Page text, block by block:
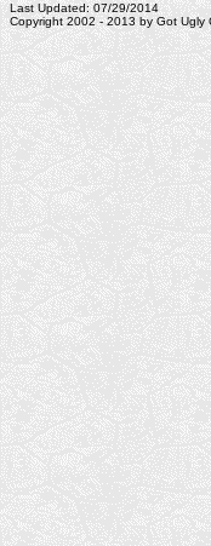
Last Updated: 07/29/2014
Copyright 2002 - 2013 by Got Ugly